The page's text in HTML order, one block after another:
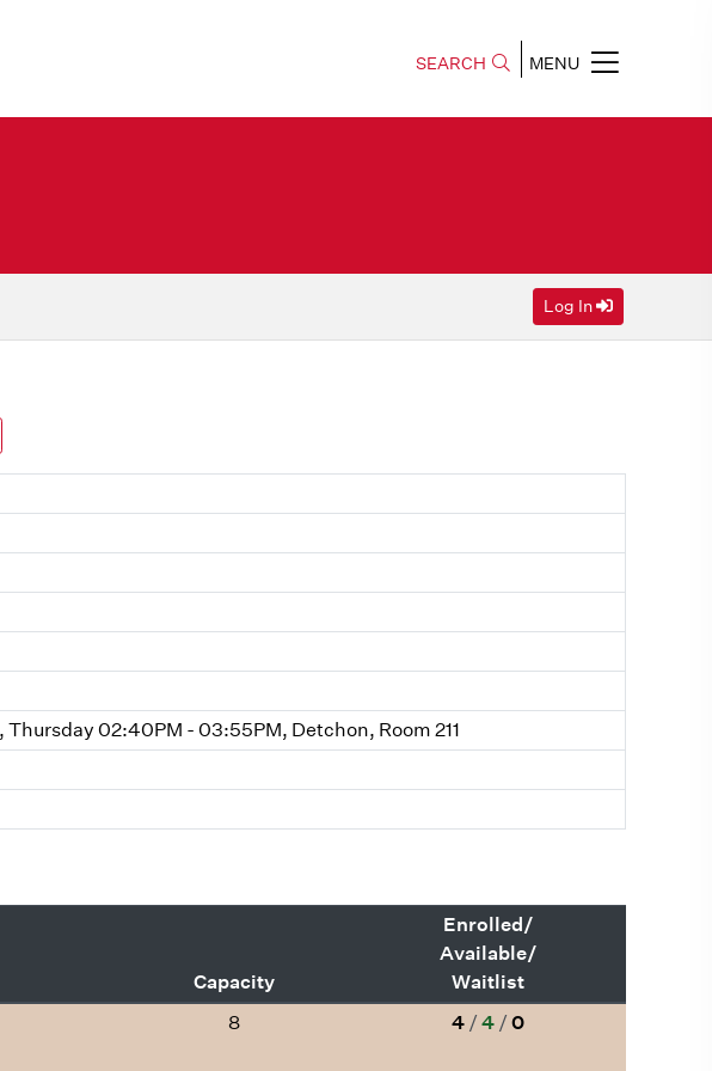
SEARCH MENU
Log In
02:40PM - 03:55PM, Detchon, Room 211
Capacity
Enrolled/
Available/
Waitlist
8 4 / 4 / 0